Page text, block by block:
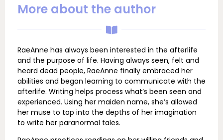
More about the author
RaeAnne has always been interested in the afterlife
and the purpose of life. Having always seen, felt and
heard dead people, RaeAnne finally embraced her
abilities and began learning to communicate with the
afterlife. Writing helps process what’s been seen and
experienced. Using her maiden name, she’s allowed
her muse to tap into the depths of her imagination
to write her paranormal tales.